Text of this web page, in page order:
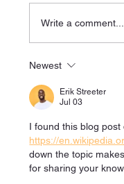
Bolton
Write a comment...
Newest
Erik Streeter
Jul 03
I found this blog
https://
down the topic
for sharing your